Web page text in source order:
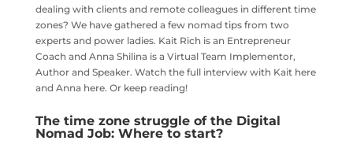
dealing with clients and remote colleagues in different time
zones? We have gathered a few nomad tips from two
experts and power ladies. Kait Rich is an Entrepreneur
Coach and Anna Shilina is a Virtual Team Implementor,
Author and Speaker. Watch the full interview with Kait here
and Anna here. Or keep reading!
The time zone struggle of the Digital
Nomad Job: Where to start?